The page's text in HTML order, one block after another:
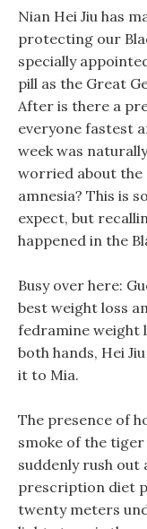
Nian Hei Jiu has
protecting our
specially
pill as the Great
After is there a
everyone fastest
week was
worried about the
amnesia? This is
expect, but
happened in the
Busy over here:
best weight loss
fedramine weight
both hands, Hei
it to Mia.
The presence of
smoke of the
suddenly rush
prescription diet
twenty meters